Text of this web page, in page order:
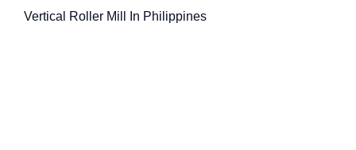
Vertical Roller Mill In Philippines